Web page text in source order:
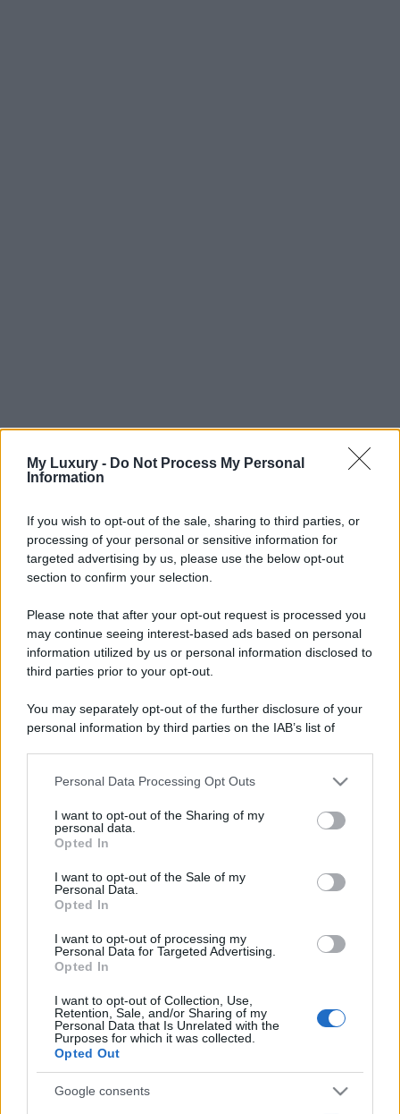
My Luxury - Do Not Process My Personal
Information
If you wish to opt-out of the sale, sharing to third parties, or
processing of your personal or sensitive information for
targeted advertising by us, please use the below opt-out
section to confirm your selection.
Please note that after your opt-out request is processed you
may continue seeing interest-based ads based on personal
information utilized by us or personal information disclosed to
third parties prior to your opt-out.
You may separately opt-out of the further disclosure of your
personal information by third parties on the IAB’s list of
This information may also be disclosed by us to third parties
disclose it to other third parties.
Please note that this website/app uses one or more Google
services and may gather and store information including but
not limited to your visit or usage behaviour. You may click to
grant or deny consent to Google and its third-party tags to
consent section.
Personal Data Processing Opt Outs
I want to opt-out of the Sharing of my
personal data.
Opted In
I want to opt-out of the Sale of my
Personal Data.
Opted In
I want to opt-out of processing my
Personal Data for Targeted Advertising.
Opted In
I want to opt-out of Collection, Use,
Retention, Sale, and/or Sharing of my
Personal Data that Is Unrelated with the
Purposes for which it was collected.
Opted Out
Google consents